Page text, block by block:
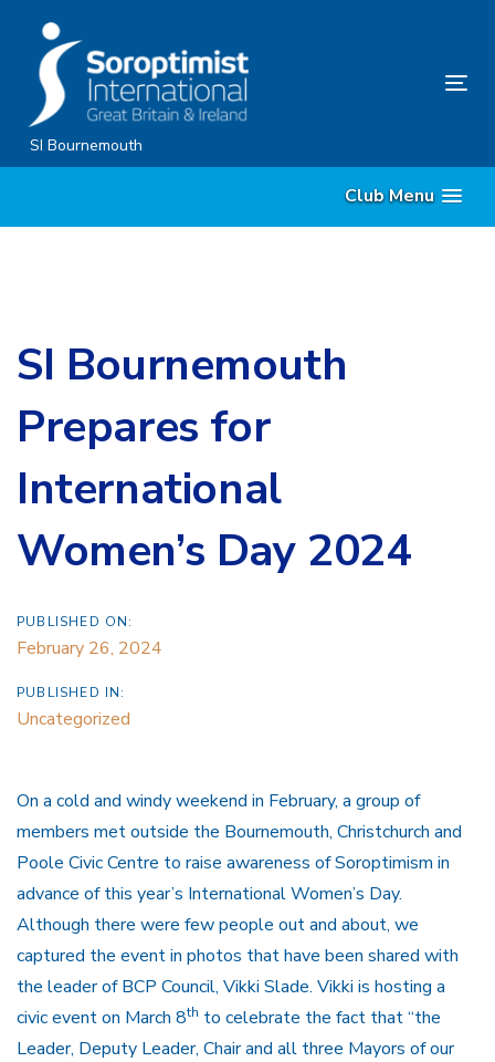
content
SI Bournemouth
Club Menu
SI Bournemouth
Prepares for
International
Women’s Day 2024
PUBLISHED ON:
February 26, 2024
PUBLISHED IN:
Uncategorized
On a cold and windy weekend in February, a group of
members met outside the Bournemouth, Christchurch and
Poole Civic Centre to raise awareness of Soroptimism in
advance of this year’s International Women’s Day.
Although there were few people out and about, we
captured the event in photos that have been shared with
the leader of BCP Council, Vikki Slade. Vikki is hosting a
civic event on March 8th to celebrate the fact that “the
Leader, Deputy Leader, Chair and all three Mayors of our